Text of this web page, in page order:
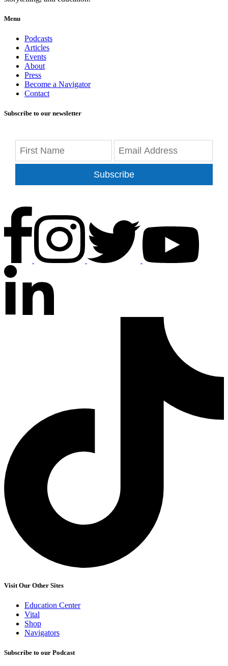
Menu
Podcasts
Articles
Events
About
Press
Become a Navigator
Contact
Subscribe to our newsletter
Subscribe
Visit Our Other Sites
Education Center
Vital
Shop
Navigators
Subscribe to our Podcast